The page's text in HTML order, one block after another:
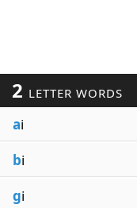
2 LETTER WORDS
ai
bi
gi